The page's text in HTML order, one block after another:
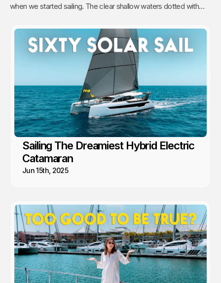
when we started sailing. The clear shallow waters dotted with
This is arguably the best cruising in the world!
Sailing The Dreamiest Hybrid Electric
Catamaran
Jun 15th, 2025